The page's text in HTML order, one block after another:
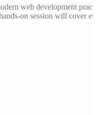
web development
on session will cover